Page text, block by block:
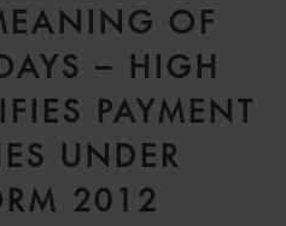
OF
– HIGH
PAYMENT
UNDER
2012